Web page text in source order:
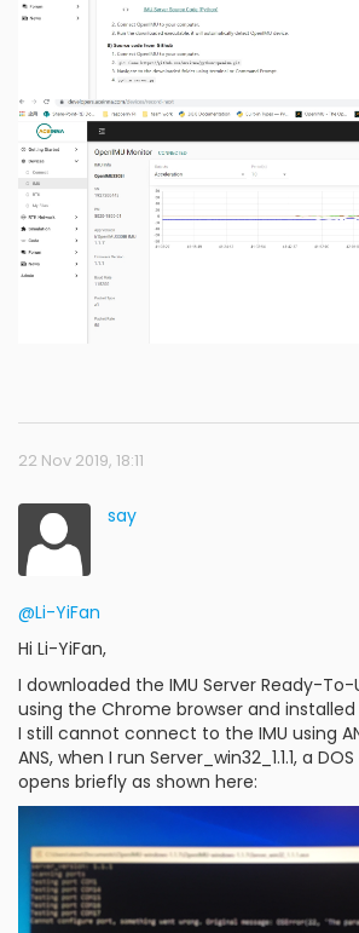
22 Nov 2019, 18:11
say
@Li-YiFan
Hi Li-YiFan,
I downloaded the IMU Server Ready-
using the Chrome browser and
I still cannot connect to the IMU using
ANS, when I run Server_win32_1.1.1, a
opens briefly as shown here: